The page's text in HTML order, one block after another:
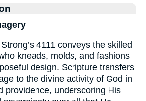
4111 conveys the skilled
kneads, molds, and fashions
design. Scripture transfers
to the divine activity of God in
providence, underscoring His